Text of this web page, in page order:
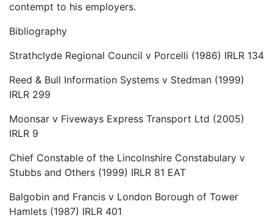
contempt to his employers.
Bibliography
Strathclyde Regional Council v Porcelli (1986) IRLR 134
Reed & Bull Information Systems v Stedman (1999)
IRLR 299
Moonsar v Fiveways Express Transport Ltd (2005)
IRLR 9
Chief Constable of the Lincolnshire Constabulary v
Stubbs and Others (1999) IRLR 81 EAT
Balgobin and Francis v London Borough of Tower
Hamlets (1987) IRLR 401